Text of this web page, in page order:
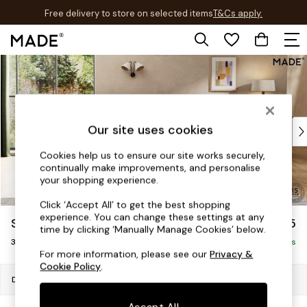
Skip to Main Content
Free delivery to store on selected itemsT&Cs apply.
T&Cs apply.
Shop all
Shop all
New in
Top Reviewed Products
The Sofa Shop
Shop All Sofas
Sofa Beds
Footstools
Bedside Tables
Chest of Drawers
Scott by Made £1,075
3 Seater Small Sofa Delivered in 9 Weeks
Dimensions:
Our site uses cookies
Cookies help us to ensure our site works securely,
continually make improvements, and personalise
your shopping experience.
Click ‘Accept All’ to get the best shopping
experience. You can change these settings at any
time by clicking ‘Manually Manage Cookies’ below.
For more information, please see ourPrivacy &
Cookie Policy.